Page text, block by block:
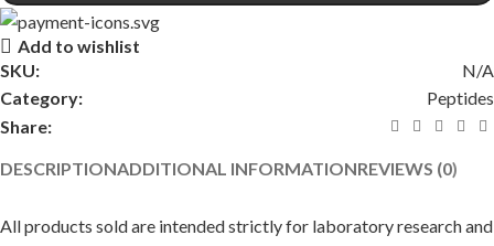
Add to wishlist
SKU:
N/A
Category:
Peptides
Share:
DESCRIPTIONADDITIONAL INFORMATIONREVIEWS (0)
All products sold are intended strictly for laboratory research and